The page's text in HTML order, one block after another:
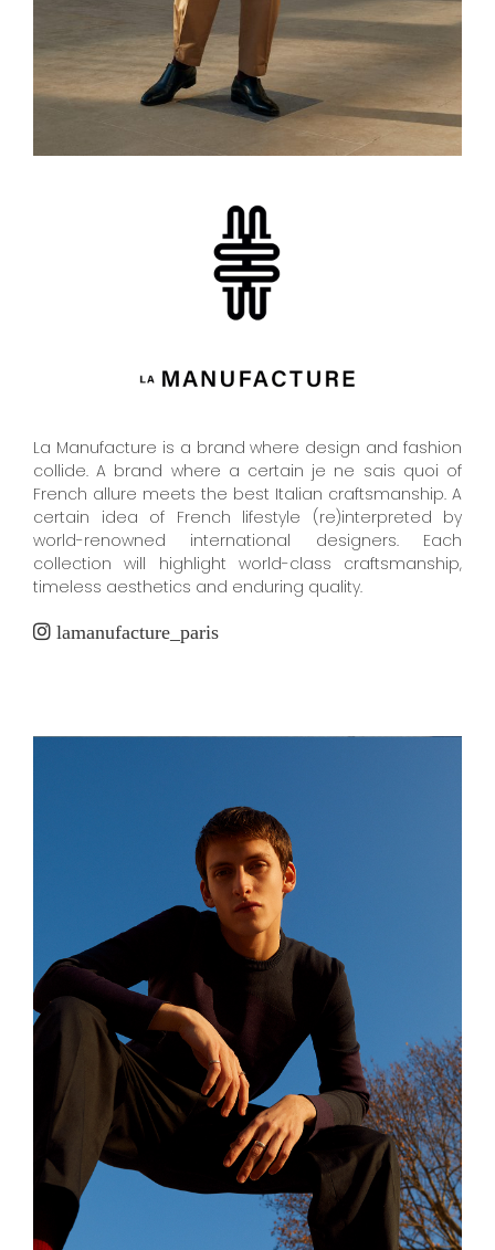
La Manufacture is a brand where design and fashion
collide. A brand where a certain je ne sais quoi of
French allure meets the best Italian craftsmanship. A
certain idea of French lifestyle (re)interpreted by
world-renowned international designers. Each
collection will highlight world-class craftsmanship,
timeless aesthetics and enduring quality.
lamanufacture_paris